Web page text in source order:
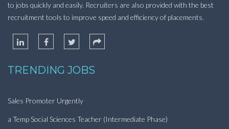
to jobs quickly and easily. Recruiters are also provided with the best
recruitment tools to improve speed and efficiency of placements.
TRENDING JOBS
Sales Promoter Urgently
a Temp Social Sciences Teacher (Intermediate Phase)